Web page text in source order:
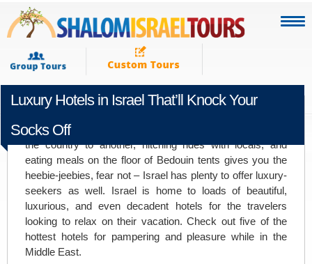
Luxury Hotels in Israel That’ll Knock Your
Socks Off
FEBRUARY 11TH 2016
If a vacation consisting of backpacking from one end of
the country to another, hitching rides with locals, and
eating meals on the floor of Bedouin tents gives you the
heebie-jeebies, fear not – Israel has plenty to offer luxury-
seekers as well. Israel is home to loads of beautiful,
luxurious, and even decadent hotels for the travelers
looking to relax on their vacation. Check out five of the
hottest hotels for pampering and pleasure while in the
Middle East.